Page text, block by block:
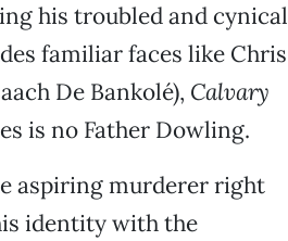
his troubled and cynical
familiar faces like Chris
De Bankolé), Calvary
is no Father Dowling.
aspiring murderer right
identity with the